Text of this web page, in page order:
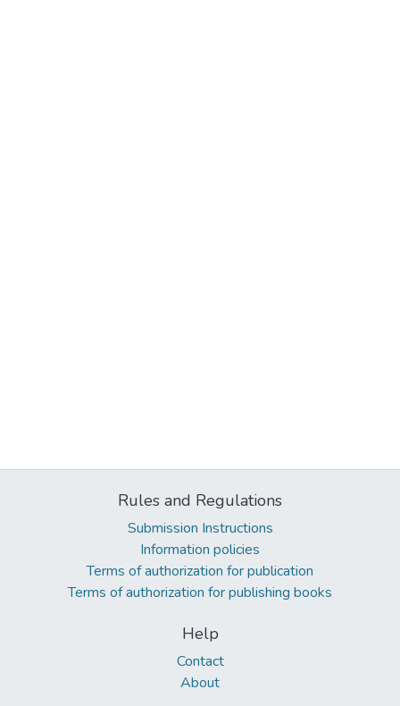
Rules and Regulations
Submission Instructions
Information policies
Terms of authorization for publication
Terms of authorization for publishing books
Help
Contact
About